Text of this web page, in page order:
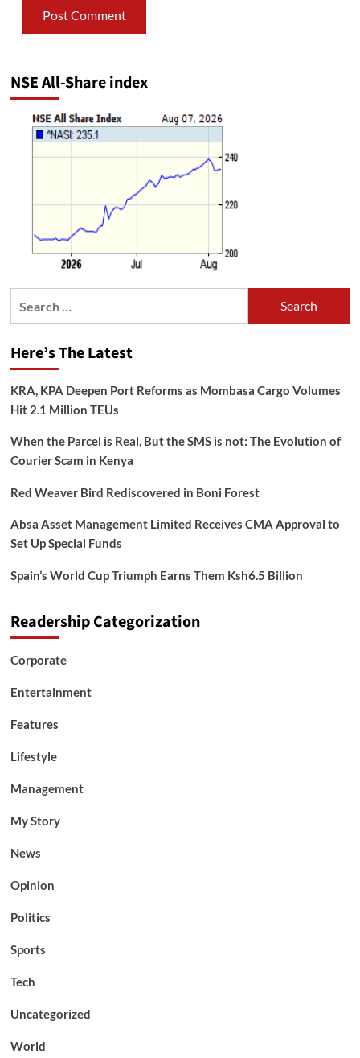
NSE All-Share index
Here’s The Latest
KRA, KPA Deepen Port Reforms as Mombasa Cargo Volumes
Hit 2.1 Million TEUs
When the Parcel is Real, But the SMS is not: The Evolution of
Courier Scam in Kenya
Red Weaver Bird Rediscovered in Boni Forest
Absa Asset Management Limited Receives CMA Approval to
Set Up Special Funds
Spain’s World Cup Triumph Earns Them Ksh6.5 Billion
Readership Categorization
Corporate
Entertainment
Features
Lifestyle
Management
My Story
News
Opinion
Politics
Sports
Tech
Uncategorized
World